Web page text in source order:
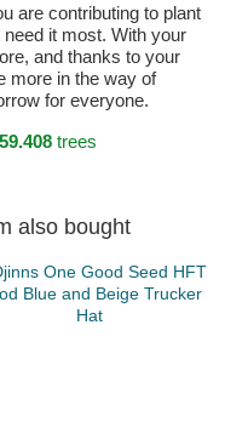
are contributing to plant
it most. With your
and thanks to your
more in the way of
for everyone.
trees
also bought